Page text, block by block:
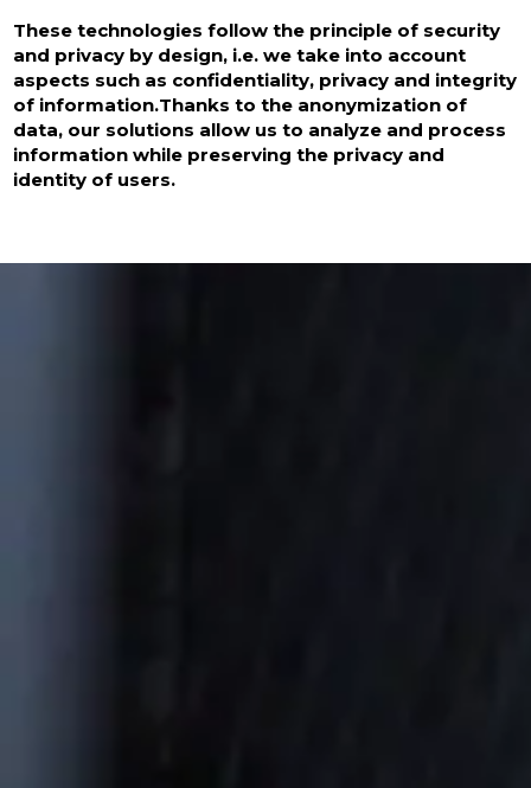
These technologies follow the principle of security
and privacy by design, i.e. we take into account
aspects such as confidentiality, privacy and integrity
of information.Thanks to the anonymization of
data, our solutions allow us to analyze and process
information while preserving the privacy and
identity of users.